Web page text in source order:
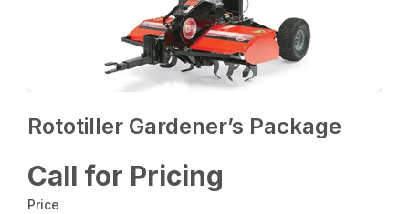
Rototiller Gardener’s Package
Call for Pricing
Price